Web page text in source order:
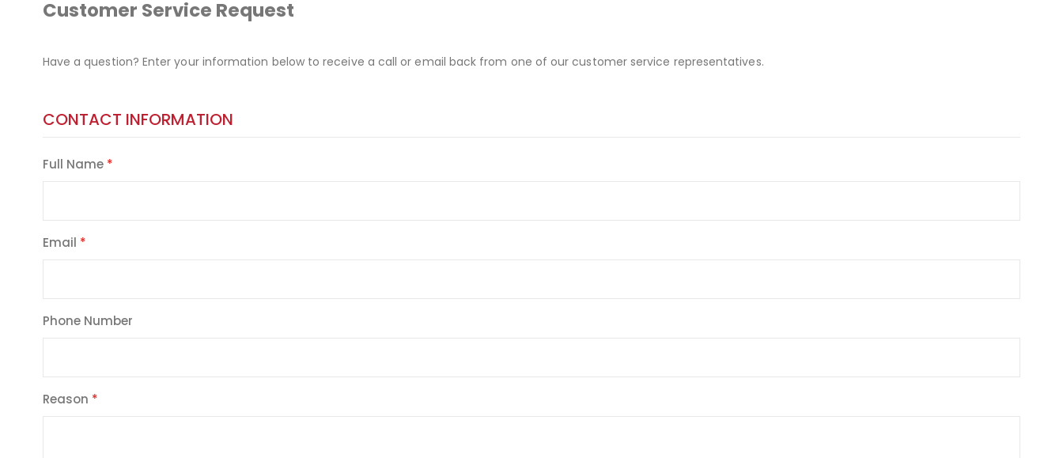
Customer Service Request
Have a question? Enter your information below to receive a call or email back from one of our customer service representatives.
CONTACT INFORMATION
Full Name
Email
Phone Number
Reason